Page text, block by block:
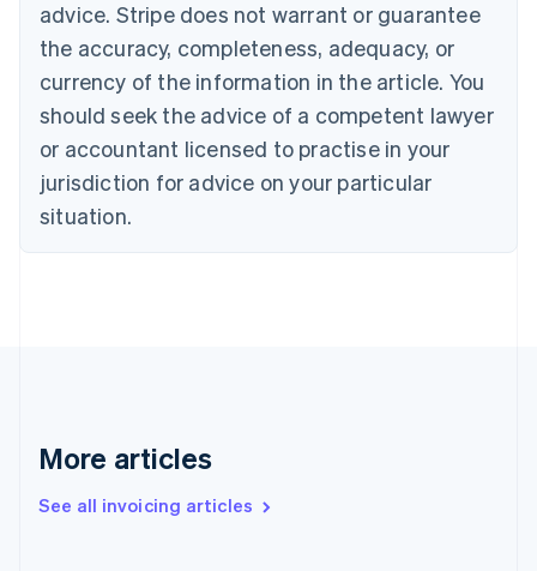
advice. Stripe does not warrant or guarantee
the accuracy, completeness, adequacy, or
currency of the information in the article. You
should seek the advice of a competent lawyer
or accountant licensed to practise in your
jurisdiction for advice on your particular
situation.
More articles
See all invoicing articles
EnglishFrançais
Croatia
Italiano
Cyprus
English
Czech Republic
Denmark
English
English
English